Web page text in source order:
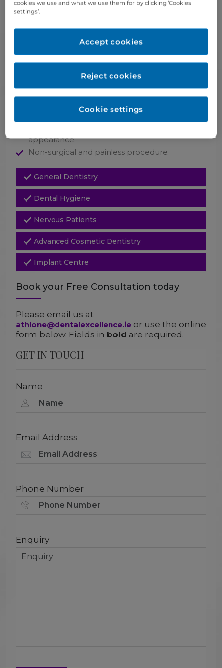
takes a few minutes.
immediately.
Depending on the area treated, skin type and
Follow-up treatments will help to maintain the
plumped up look over time.
Life benefits
appearance.
Non-surgical and painless procedure.
General Dentistry
Dental Hygiene
Nervous Patients
Advanced Cosmetic Dentistry
Implant Centre
Book your Free Consultation today
Please email us at
athlone@dentalexcellence.ie or use the online
form below. Fields in bold are required.
GET IN TOUCH
Name
Email Address
Phone Number
Enquiry
cookies we use and what we use them for by clicking ‘Cookies
settings’.
Reject cookies
Accept cookies
Cookie settings